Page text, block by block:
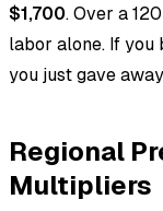
$1,700. Over a
labor alone. If you
you just gave
Regional
Multipliers